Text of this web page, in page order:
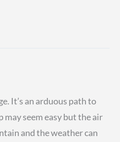
It’s an arduous path to
may seem easy but the air
and the weather can